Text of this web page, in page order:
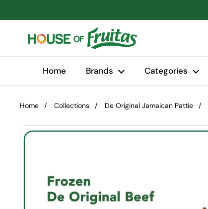
Home Brands Categories
Home / Collections / De Original Jamaican Pattie /